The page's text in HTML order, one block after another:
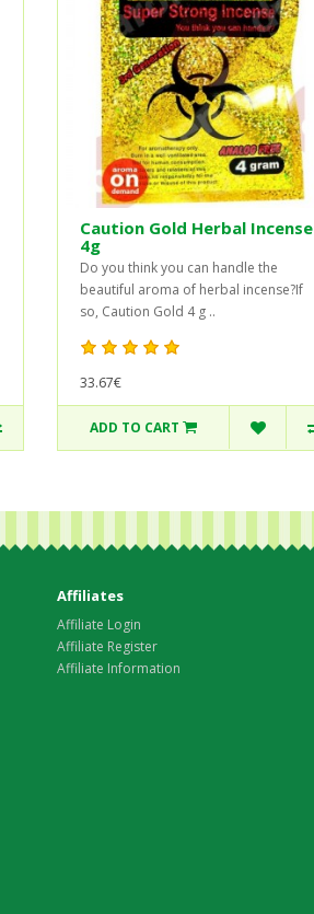
Caution Gold Herbal Incense
4g
Do you think you can handle the
beautiful aroma of herbal incense?If
so, Caution Gold 4 g ..
33.67€
ADD TO CART
Affiliates
Affiliate Login
Affiliate Register
Affiliate Information